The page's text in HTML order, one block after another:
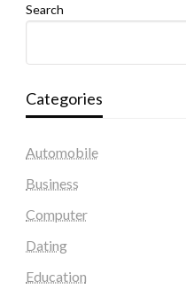
Search
Categories
Automobile
Business
Computer
Dating
Education